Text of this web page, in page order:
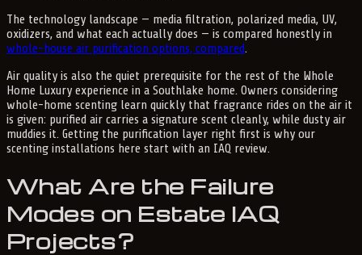
The technology landscape — media filtration, polarized media, UV,
oxidizers, and what each actually does — is compared honestly in
whole-house air purification options, compared.
Air quality is also the quiet prerequisite for the rest of the Whole
Home Luxury experience in a Southlake home. Owners considering
whole-home scenting learn quickly that fragrance rides on the air it
is given: purified air carries a signature scent cleanly, while dusty air
muddies it. Getting the purification layer right first is why our
scenting installations here start with an IAQ review.
What Are the Failure
Modes on Estate IAQ
Projects?